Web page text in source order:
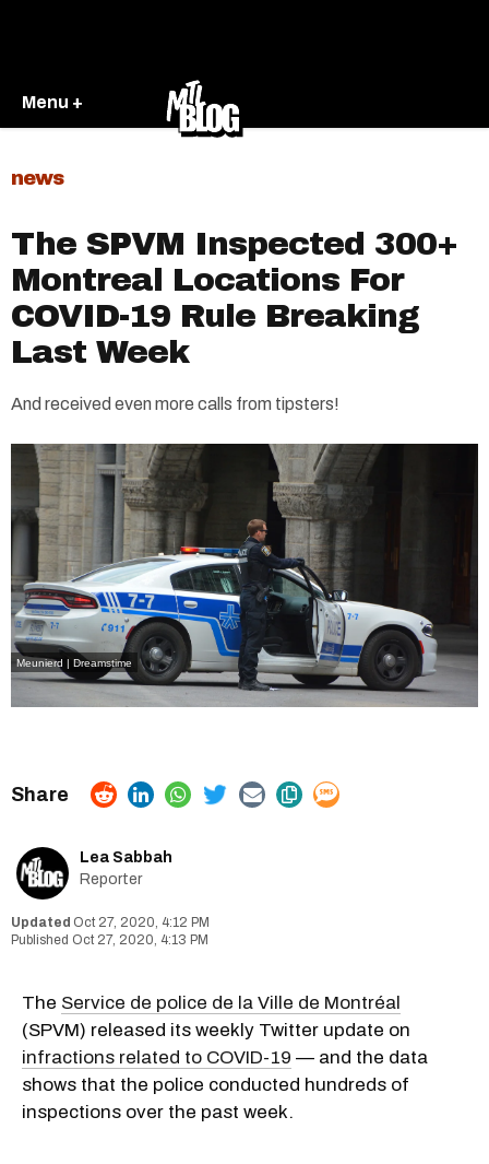
Menu +
news
The SPVM Inspected 300+
Montreal Locations For
COVID-19 Rule Breaking
Last Week
And received even more calls from tipsters!
Meunierd | Dreamstime
Lea Sabbah
Reporter
Oct 27, 2020, 4:12 PM
Oct 27, 2020, 4:13 PM
The Service de police de la Ville de Montréal
(SPVM) released its weekly Twitter update on
infractions related to COVID-19 — and the data
shows that the police conducted hundreds of
inspections over the past week.